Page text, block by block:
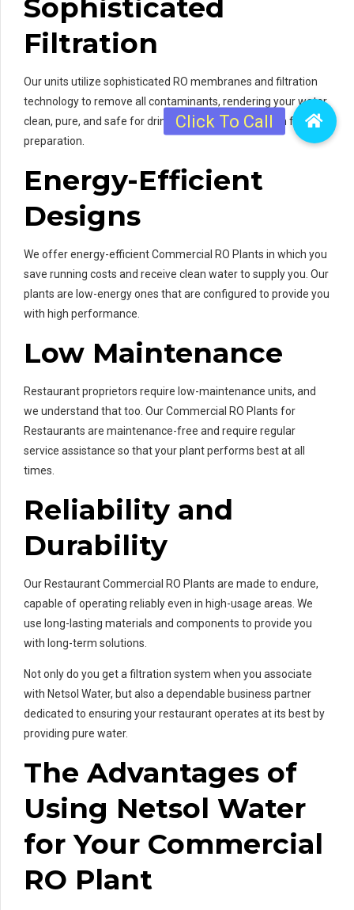
Sophisticated
Filtration
Our units utilize sophisticated RO membranes and filtration
technology to remove all contaminants, rendering your water
clean, pure, and safe for drinking and consumption in food
preparation.
Energy-Efficient
Designs
We offer energy-efficient Commercial RO Plants in which you
save running costs and receive clean water to supply you. Our
plants are low-energy ones that are configured to provide you
with high performance.
Low Maintenance
Restaurant proprietors require low-maintenance units, and
we understand that too. Our Commercial RO Plants for
Restaurants are maintenance-free and require regular
service assistance so that your plant performs best at all
times.
Reliability and
Durability
Our Restaurant Commercial RO Plants are made to endure,
capable of operating reliably even in high-usage areas. We
use long-lasting materials and components to provide you
with long-term solutions.
Not only do you get a filtration system when you associate
with Netsol Water, but also a dependable business partner
dedicated to ensuring your restaurant operates at its best by
providing pure water.
The Advantages of
Using Netsol Water
for Your Commercial
RO Plant